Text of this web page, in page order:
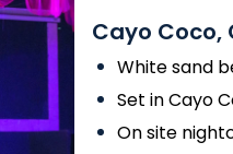
Cayo Coco,
White sand
Set in Cayo
On site